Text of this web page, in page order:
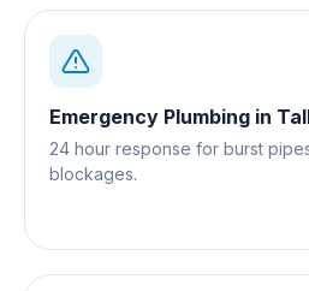
Emergency Plumbing in
24 hour response for burst
blockages.